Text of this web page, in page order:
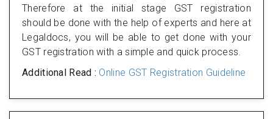
Therefore at the initial stage GST registration
should be done with the help of experts and here at
Legaldocs, you will be able to get done with your
GST registration with a simple and quick process.
Additional Read : Online GST Registration Guideline